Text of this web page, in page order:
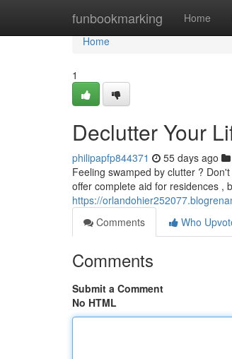
funbookmarking Home
Home
Home
1
Declutter Your
philipapfp844371 55 days ago
Feeling swamped by clutter ?
offer complete aid for residences ,
https://
Comments
Who
Comments
Submit a Comment
No HTML